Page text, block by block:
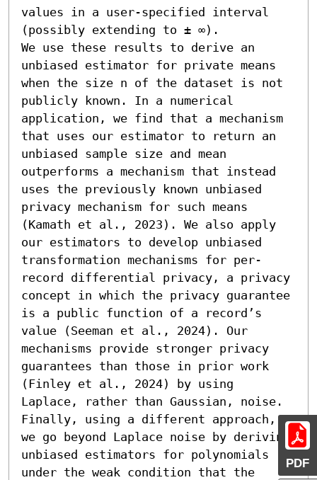
PDF
values in a user-specified interval
(possibly extending to ± ∞).
We use these results to derive an
unbiased estimator for private means
when the size n of the dataset is not
publicly known. In a numerical
application, we find that a mechanism
that uses our estimator to return an
unbiased sample size and mean
outperforms a mechanism that instead
uses the previously known unbiased
privacy mechanism for such means
(Kamath et al., 2023). We also apply
our estimators to develop unbiased
transformation mechanisms for per-
record differential privacy, a privacy
concept in which the privacy guarantee
is a public function of a record’s
value (Seeman et al., 2024). Our
mechanisms provide stronger privacy
guarantees than those in prior work
(Finley et al., 2024) by using
Laplace, rather than Gaussian, noise.
Finally, using a different approach,
we go beyond Laplace noise by deriving
unbiased estimators for polynomials
under the weak condition that the